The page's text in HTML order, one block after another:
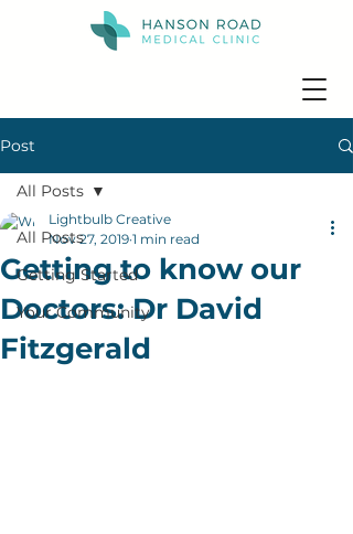
Post
All Posts
Getting Started
Your Community
All Posts
Getting to know our
Doctors: Dr David
Fitzgerald
Lightbulb Creative
Nov 27, 2019 1 min read